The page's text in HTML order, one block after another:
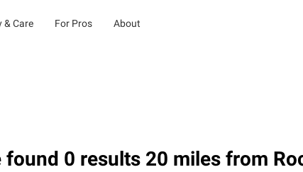
& Care For Pros About
found 0 results 20 miles from